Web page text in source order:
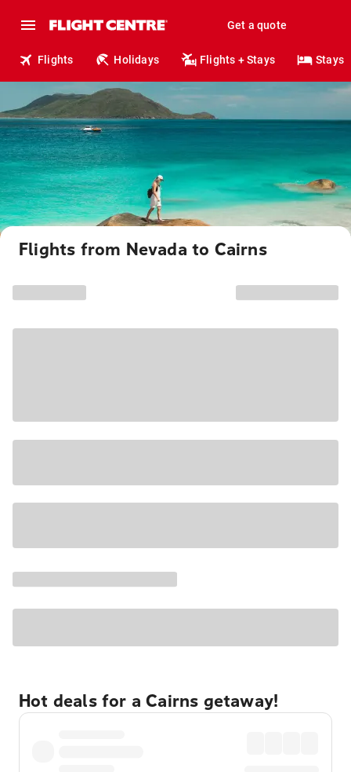
Get a quote
Flights Holidays Flights + Stays Stays
Flights from Nevada to Cairns
Hot deals for a Cairns getaway!